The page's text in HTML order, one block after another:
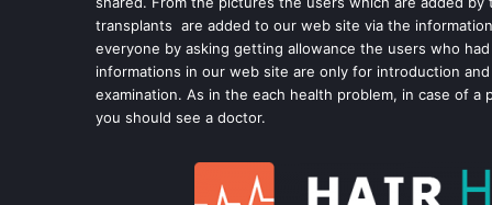
transplants are added to our web site via the
everyone by asking getting allowance the users who
informations in our web site are only for introduction
examination. As in the each health problem, in case of a
you should see a doctor.